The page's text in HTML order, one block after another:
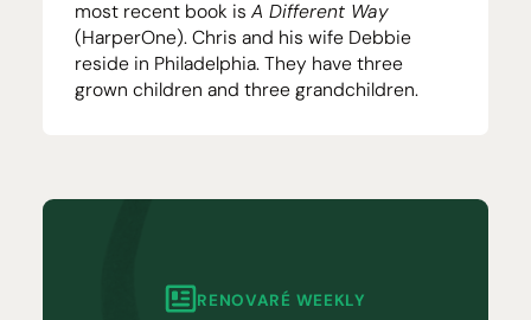
most recent book is A Different Way
(HarperOne). Chris and his wife Debbie
reside in Philadelphia. They have three
grown children and three grandchildren.
RENOVARÉ WEEKLY